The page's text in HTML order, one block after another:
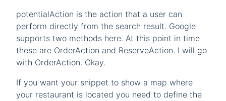
potentialAction is the action that a user can
perform directly from the search result. Google
supports two methods here. At this point in time
these are OrderAction and ReserveAction. I will go
with OrderAction. Okay.
If you want your snippet to show a map where
your restaurant is located you need to define the